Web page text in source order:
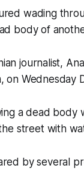
wading
body of
journalist,
Wednesday
a dead
street with
by several